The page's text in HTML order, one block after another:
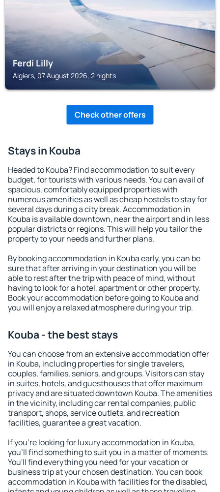
Ferdi Lilly
Algiers, 07 August 2026, 2 nights
Check other offers
Stays in Kouba
Headed to Kouba? Find accommodation to suit every
budget, for tourists with various needs. You can avail of
spacious, comfortably equipped properties with
numerous amenities as well as cheap hostels to stay for
several days during a city break. Accommodation in
Kouba is available downtown, near the airport and in less
popular districts or regions. This will help you tailor the
property to your needs and further plans.
By booking accommodation in Kouba early, you can be
sure that after arriving in your destination you will be
able to rest after the trip with peace of mind, without
having to look for a hotel, apartment or other property.
Book your accommodation before going to Kouba and
you will enjoy a relaxed atmosphere during your trip.
Kouba - the best stays
You can choose from an extensive accommodation offer
in Kouba, including properties for single travelers,
couples, families, seniors, and groups. Visitors can stay
in suites, hotels, and guesthouses that offer maximum
privacy and are situated downtown Kouba. The amenities
in the vicinity, including car rental companies, public
transport, shops, service outlets, and recreation
facilities, guarantee a great vacation.
If you're looking for luxury accommodation in Kouba,
you'll find something to suit you in a matter of moments.
You'll find everything you need for your vacation or
business trip at your chosen destination. You can book
accommodation in Kouba with facilities for the disabled,